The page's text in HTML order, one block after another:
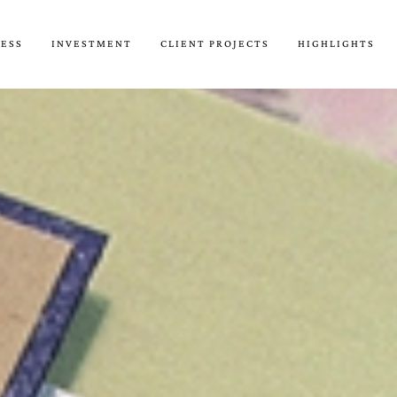
INVESTMENT CLIENT PROJECTS HIGHLIGHTS